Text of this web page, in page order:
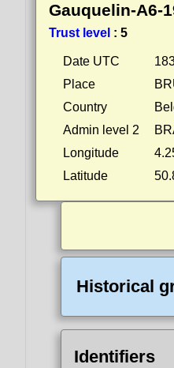
Gauquelin-A6-
Trust level : 5
Date UTC
Place
Country
Admin level 2
Longitude
Latitude
Historical
Identifiers